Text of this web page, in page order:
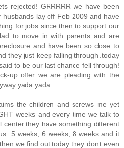
rejected! GRRRRR we have been
husbands lay off Feb 2009 and have
for jobs since then to support our
to move in with parents and are
and have been so close to
they just keep falling through..today
to be our last chance fell through!
up offer we are pleading with the
yada yada...
the children and screws me yet
weeks and every time we talk to
center they have something different
5 weeks, 6 weeks, 8 weeks and it
we find out today they don't even